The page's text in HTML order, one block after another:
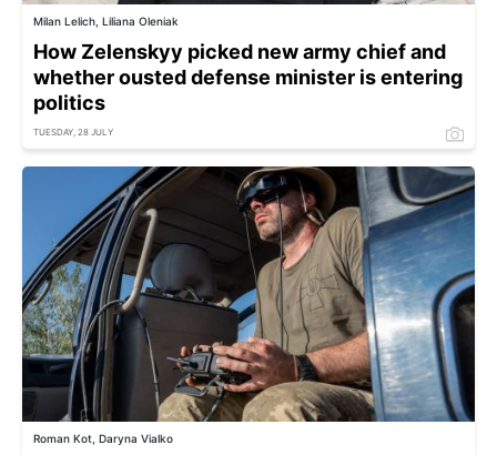
Milan Lelich, Liliana Oleniak
How Zelenskyy picked new army chief and
whether ousted defense minister is entering
politics
TUESDAY, 28 JULY
Roman Kot, Daryna Vialko